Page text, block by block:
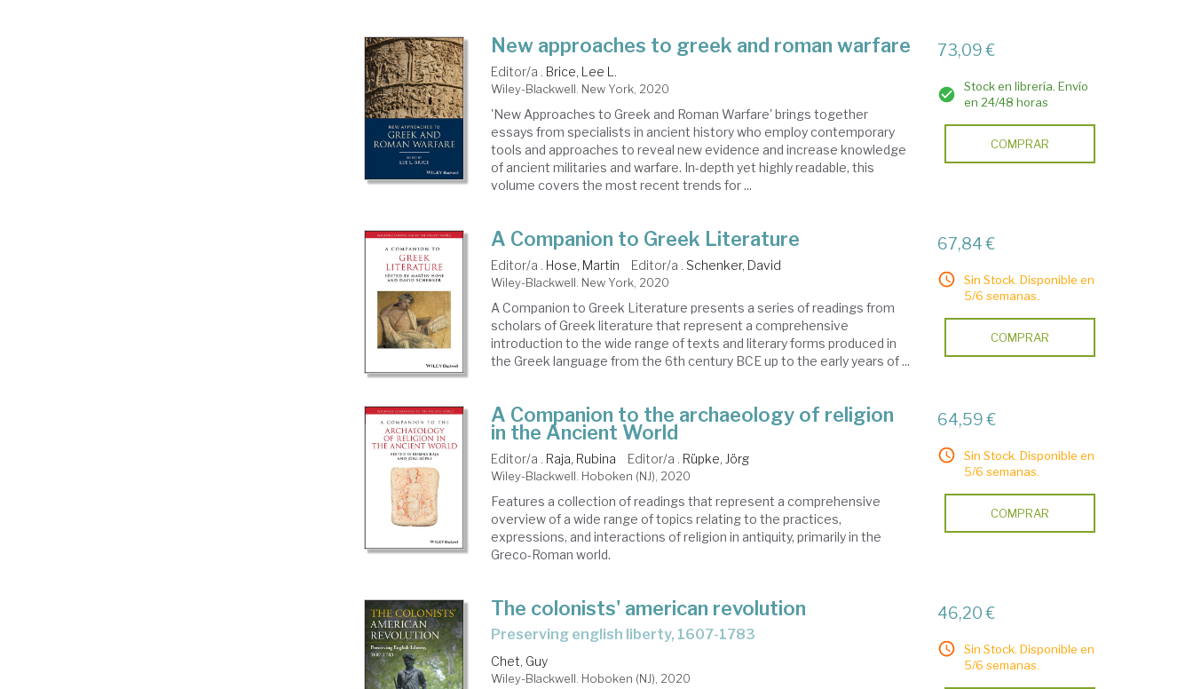
New approaches to greek and roman warfare
Editor/a . Brice, Lee L.
Wiley-Blackwell. New York, 2020
'New Approaches to Greek and Roman Warfare' brings together
essays from specialists in ancient history who employ contemporary
tools and approaches to reveal new evidence and increase knowledge
of ancient militaries and warfare. In-depth yet highly readable, this
volume covers the most recent trends for ...
73,09 €
Stock en librería. Envío
en 24/48 horas
COMPRAR
A Companion to Greek Literature
Editor/a . Hose, Martin Editor/a . Schenker, David
Wiley-Blackwell. New York, 2020
A Companion to Greek Literature presents a series of readings from
scholars of Greek literature that represent a comprehensive
introduction to the wide range of texts and literary forms produced in
the Greek language from the 6th century BCE up to the early years of ...
67,84 €
Sin Stock. Disponible en
5/6 semanas.
COMPRAR
A Companion to the archaeology of religion
in the Ancient World
Editor/a . Raja, Rubina Editor/a . Rüpke, Jörg
Wiley-Blackwell. Hoboken (NJ), 2020
Features a collection of readings that represent a comprehensive
overview of a wide range of topics relating to the practices,
expressions, and interactions of religion in antiquity, primarily in the
Greco-Roman world.
64,59 €
Sin Stock. Disponible en
5/6 semanas.
COMPRAR
The colonists' american revolution
preserving english liberty, 1607-1783
Chet, Guy
Wiley-Blackwell. Hoboken (NJ), 2020
46,20 €
Sin Stock. Disponible en
5/6 semanas.